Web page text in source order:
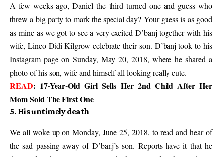
A few weeks ago, Daniel the third turned one and guess who
threw a big party to mark the special day? Your guess is as good
as mine as we got to see a very excited D’banj together with his
wife, Lineo Didi Kilgrow celebrate their son. D’banj took to his
Instagram page on Sunday, May 20, 2018, where he shared a
photo of his son, wife and himself all looking really cute.
READ: 17-Year-Old Girl Sells Her 2nd Child After Her
Mom Sold The First One
5. His untimely death
We all woke up on Monday, June 25, 2018, to read and hear of
the sad passing away of D’banj’s son. Reports have it that he